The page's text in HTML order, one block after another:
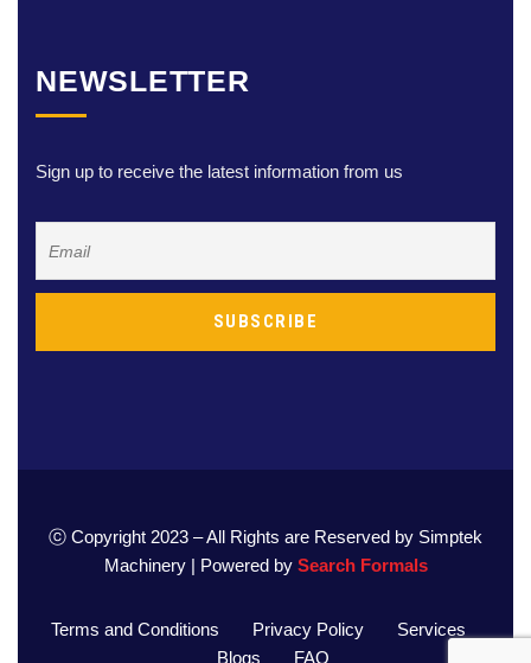
NEWSLETTER
Sign up to receive the latest information from us
ⓒ Copyright 2023 – All Rights are Reserved by Simptek
Machinery | Powered by Search Formals
Terms and Conditions Privacy Policy
Services
Blogs
FAQ